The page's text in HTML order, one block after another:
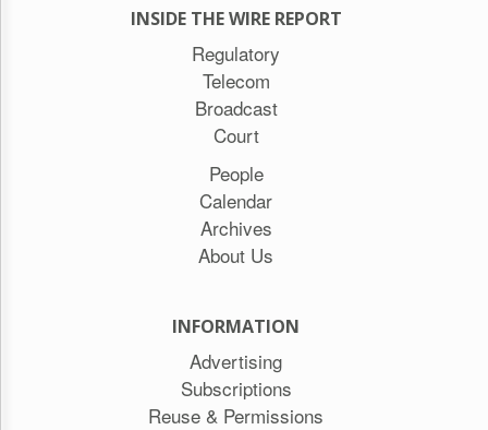
INSIDE THE WIRE REPORT
Regulatory
Telecom
Broadcast
Court
People
Calendar
Archives
About Us
INFORMATION
Advertising
Subscriptions
Reuse & Permissions